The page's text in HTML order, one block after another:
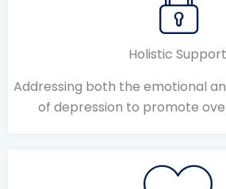
Holistic Support
Addressing both the emotional
of depression to promote